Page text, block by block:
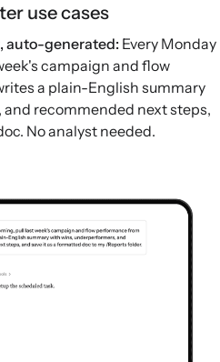
use cases
auto-generated: Every Monday
campaign and flow
a plain-English summary
recommended next steps,
No analyst needed.